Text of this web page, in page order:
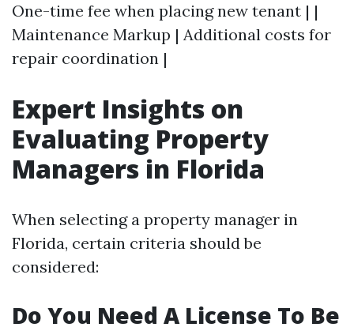
One-time fee when placing new tenant | |
Maintenance Markup | Additional costs for
repair coordination |
Expert Insights on
Evaluating Property
Managers in Florida
When selecting a property manager in
Florida, certain criteria should be
considered:
Do You Need A License To Be